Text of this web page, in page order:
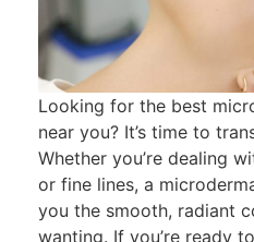
Looking for the best
near you? It’s time to
Whether you’re dealing
or fine lines, a
you the smooth, radiant
wanting. If you’re ready